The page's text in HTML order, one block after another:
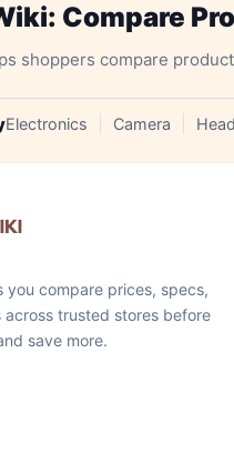
Compare
shoppers compare
Electronics Camera
you compare prices, specs,
trusted stores before
save more.